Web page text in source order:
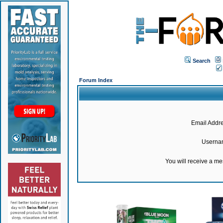
Search
Forum Index
Email
You will receive a